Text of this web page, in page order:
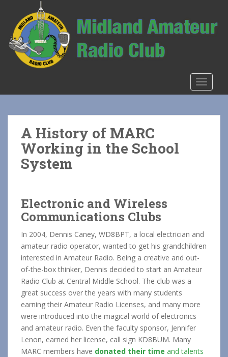
A History of MARC
Working in the School
System
Electronic and Wireless
Communications Clubs
In 2004, Dennis Caney, WD8BPT, a local electrician and
amateur radio operator, wanted to get his grandchildren
interested in Amateur Radio. Being a creative and out-
of-the-box thinker, Dennis decided to start an Amateur
Radio Club at Central Middle School. The club was a
great success over the years with many students
earning their Amateur Radio Licenses, and many more
were introduced into the magical world of electronics
and amateur radio. Even the faculty sponsor, Jennifer
Lenon, earned her license, call sign KD8BUM. Many
MARC members have donated their time and talents